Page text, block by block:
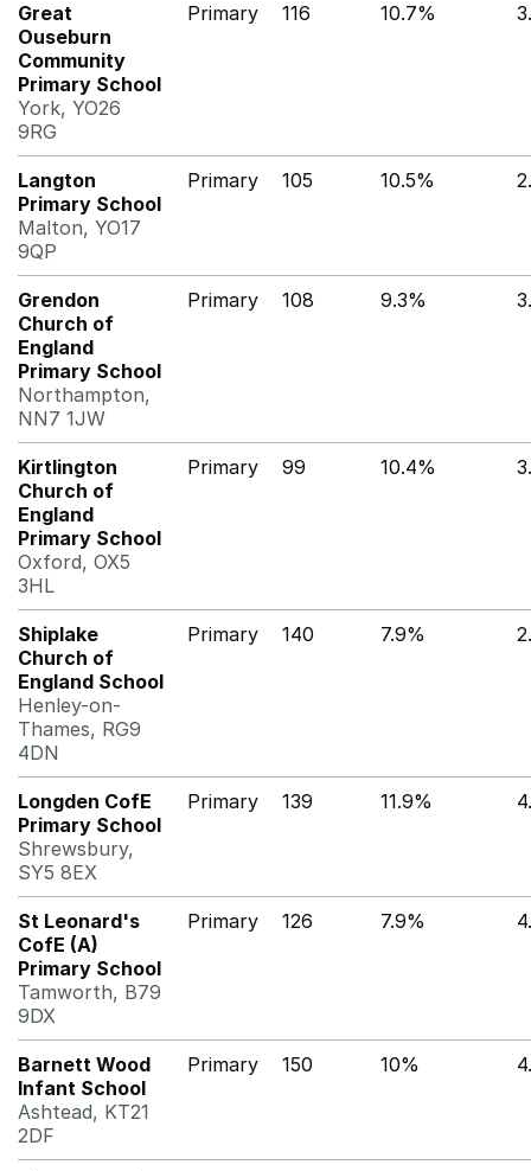
Great
Ouseburn
Community
Primary School
York, YO26
9RG
Primary 116 10.7%
Langton
Primary School
Malton, YO17
9QP
Primary 105 10.5%
Grendon
Church of
England
Primary School
Northampton,
NN7 1JW
Primary 108 9.3%
Kirtlington
Church of
England
Primary School
Oxford, OX5
3HL
Primary 99 10.4%
Shiplake
Church of
England School
Henley-on-
Thames, RG9
4DN
Primary 140 7.9%
Longden CofE
Primary School
Shrewsbury,
SY5 8EX
Primary 139 11.9%
St Leonard's
CofE (A)
Primary School
Tamworth, B79
9DX
Primary 126 7.9%
Barnett Wood
Infant School
Ashtead, KT21
2DF
Primary 150 10%